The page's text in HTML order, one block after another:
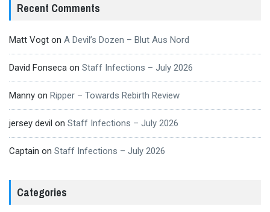
Recent Comments
Matt Vogt on A Devil’s Dozen – Blut Aus Nord
David Fonseca on Staff Infections – July 2026
Manny on Ripper – Towards Rebirth Review
jersey devil on Staff Infections – July 2026
Captain on Staff Infections – July 2026
Categories